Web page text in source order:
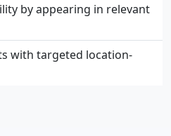
by appearing in relevant
with targeted location-